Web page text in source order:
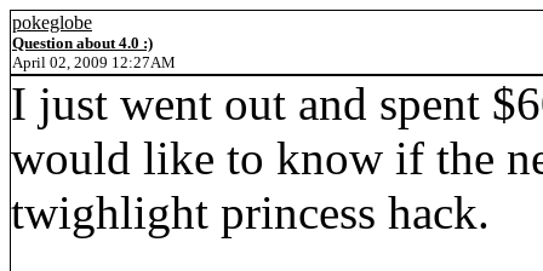
pokeglobe
Question about 4.0 :)
April 02, 2009 12:27AM
I just went out and spent
would like to know if the
twighlight princess hack.